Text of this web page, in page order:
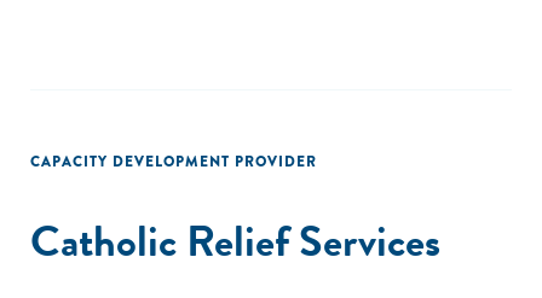
CAPACITY DEVELOPMENT PROVIDER
Catholic Relief Services